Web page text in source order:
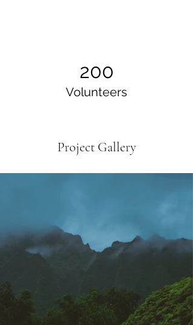
200
Volunteers
Project Gallery